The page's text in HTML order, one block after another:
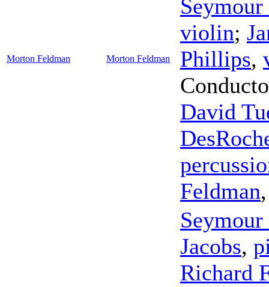
Morton Feldman Morton Feldman
violin;
Phillips,
David
Feldman
Jacobs,
Richard